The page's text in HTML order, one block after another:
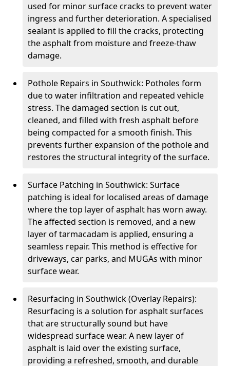
used for minor surface cracks to prevent water
ingress and further deterioration. A specialised
sealant is applied to fill the cracks, protecting
the asphalt from moisture and freeze-thaw
damage.
Pothole Repairs in Southwick: Potholes form
due to water infiltration and repeated vehicle
stress. The damaged section is cut out,
cleaned, and filled with fresh asphalt before
being compacted for a smooth finish. This
prevents further expansion of the pothole and
restores the structural integrity of the surface.
Surface Patching in Southwick: Surface
patching is ideal for localised areas of damage
where the top layer of asphalt has worn away.
The affected section is removed, and a new
layer of tarmacadam is applied, ensuring a
seamless repair. This method is effective for
driveways, car parks, and MUGAs with minor
surface wear.
Resurfacing in Southwick (Overlay Repairs):
Resurfacing is a solution for asphalt surfaces
that are structurally sound but have
widespread surface wear. A new layer of
asphalt is laid over the existing surface,
providing a refreshed, smooth, and durable